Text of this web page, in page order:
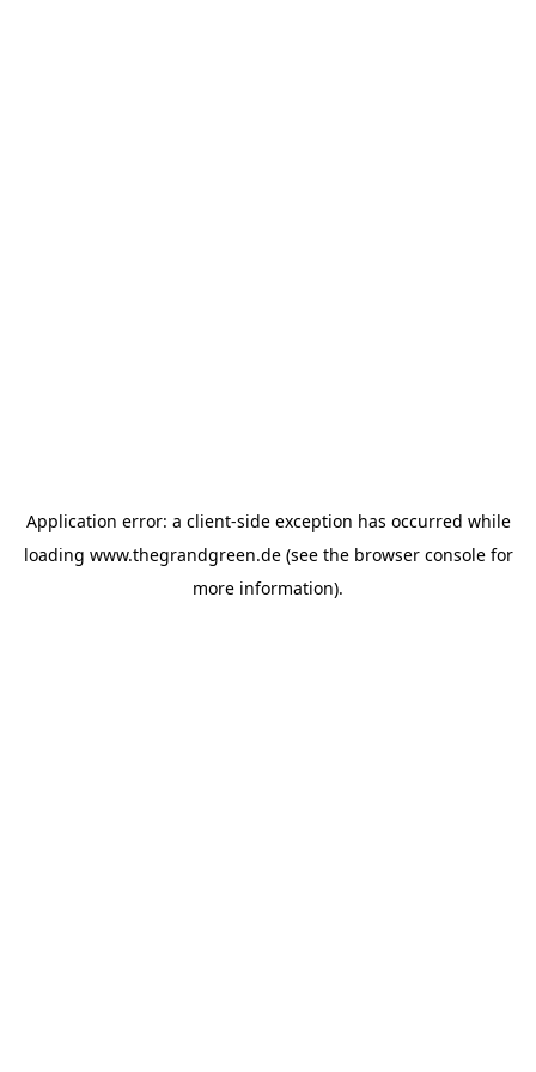
Application error: a client-side exception has occurred while
loading www.thegrandgreen.de(see the browser consolefor
more information).